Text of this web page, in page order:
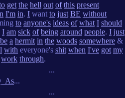
get the hell out of this present
I'm in. I want to just BE without
to anyone's ideas of what I should
I am sick of being around people. I just
be a hermit in the woods somewhere &
with everyone's shit when I've got my
work through.
...
...
...